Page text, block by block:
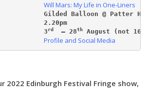
Audio Interviews (Podcast)
Print Interviews
Will Mars: My Life in One-Liners
Gilded Balloon @ Patter
2.20pm
3rd – 28th August (not 16
Profile and Social Media
2022 Edinburgh Festival Fringe show,